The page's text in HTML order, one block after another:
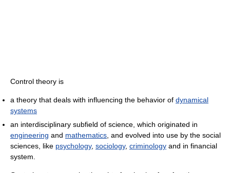
Control theory is
a theory that deals with influencing the behavior of dynamical
systems
an interdisciplinary subfield of science, which originated in
engineering and mathematics, and evolved into use by the social
sciences, like psychology, sociology, criminology and in financial
system.